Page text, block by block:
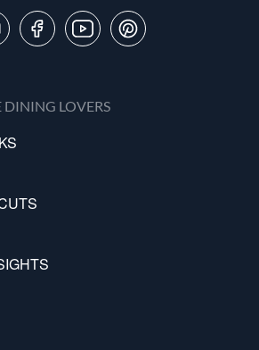
LOVERS
Follow Us On